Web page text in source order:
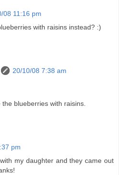
08 11:16 pm
with raisins instead? :)
20/10/08 7:38 am
blueberries with raisins.
pm
my daughter and they came out